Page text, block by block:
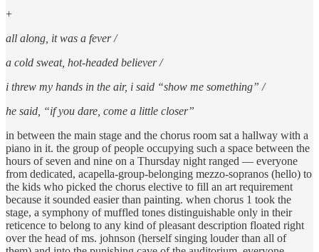
+
all along, it was a fever /
a cold sweat, hot-headed believer /
i threw my hands in the air, i said “show me something” /
he said, “if you dare, come a little closer”
in between the main stage and the chorus room sat a hallway with a
piano in it. the group of people occupying such a space between the
hours of seven and nine on a Thursday night ranged — everyone
from dedicated, acapella-group-belonging mezzo-sopranos (hello) to
the kids who picked the chorus elective to fill an art requirement
because it sounded easier than painting. when chorus 1 took the
stage, a symphony of muffled tones distinguishable only in their
reticence to belong to any kind of pleasant description floated right
over the head of ms. johnson (herself singing louder than all of